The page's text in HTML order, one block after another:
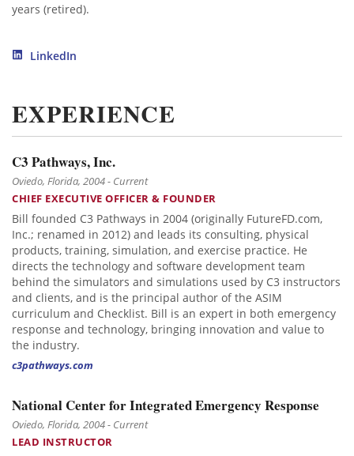
years (retired).
LinkedIn
EXPERIENCE
C3 Pathways, Inc.
Oviedo, Florida, 2004 - Current
CHIEF EXECUTIVE OFFICER & FOUNDER
Bill founded C3 Pathways in 2004 (originally FutureFD.com,
Inc.; renamed in 2012) and leads its consulting, physical
products, training, simulation, and exercise practice. He
directs the technology and software development team
behind the simulators and simulations used by C3 instructors
and clients, and is the principal author of the ASIM
curriculum and Checklist. Bill is an expert in both emergency
response and technology, bringing innovation and value to
the industry.
c3pathways.com
National Center for Integrated Emergency Response
Oviedo, Florida, 2004 - Current
LEAD INSTRUCTOR